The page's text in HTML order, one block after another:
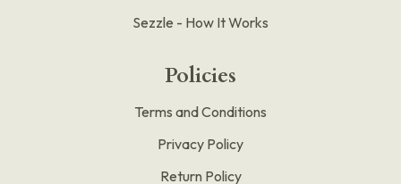
Sezzle - How It Works
Policies
Terms and Conditions
Privacy Policy
Return Policy